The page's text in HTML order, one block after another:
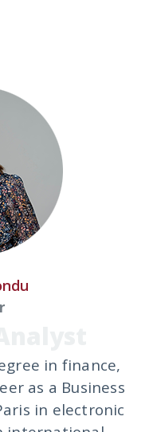
in finance,
as a Business
in electronic